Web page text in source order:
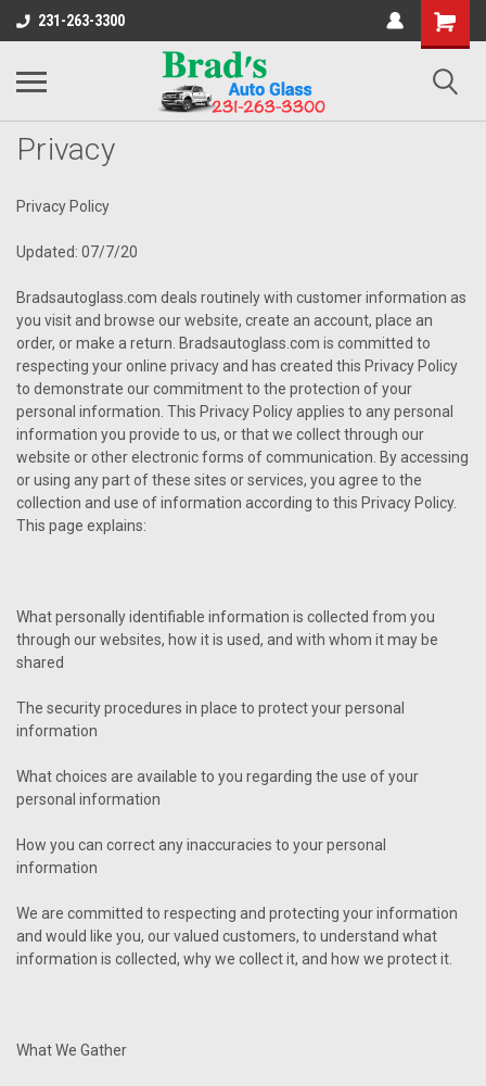
231-263-3300
Privacy
Privacy Policy
Updated: 07/7/20
Bradsautoglass.com deals routinely with customer information as
you visit and browse our website, create an account, place an
order, or make a return. Bradsautoglass.com is committed to
respecting your online privacy and has created this Privacy Policy
to demonstrate our commitment to the protection of your
personal information. This Privacy Policy applies to any personal
information you provide to us, or that we collect through our
website or other electronic forms of communication. By accessing
or using any part of these sites or services, you agree to the
collection and use of information according to this Privacy Policy.
This page explains:
What personally identifiable information is collected from you
through our websites, how it is used, and with whom it may be
shared
The security procedures in place to protect your personal
information
What choices are available to you regarding the use of your
personal information
How you can correct any inaccuracies to your personal
information
We are committed to respecting and protecting your information
and would like you, our valued customers, to understand what
information is collected, why we collect it, and how we protect it.
What We Gather